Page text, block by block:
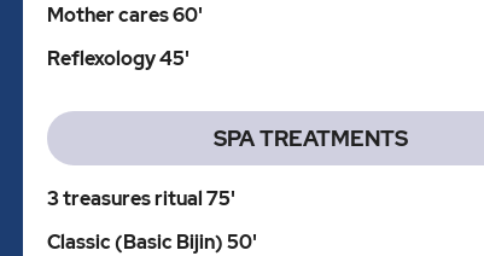
Mother cares 60'
Reflexology 45'
SPA TREATMENTS
3 treasures ritual 75'
Classic (Basic Bijin) 50'